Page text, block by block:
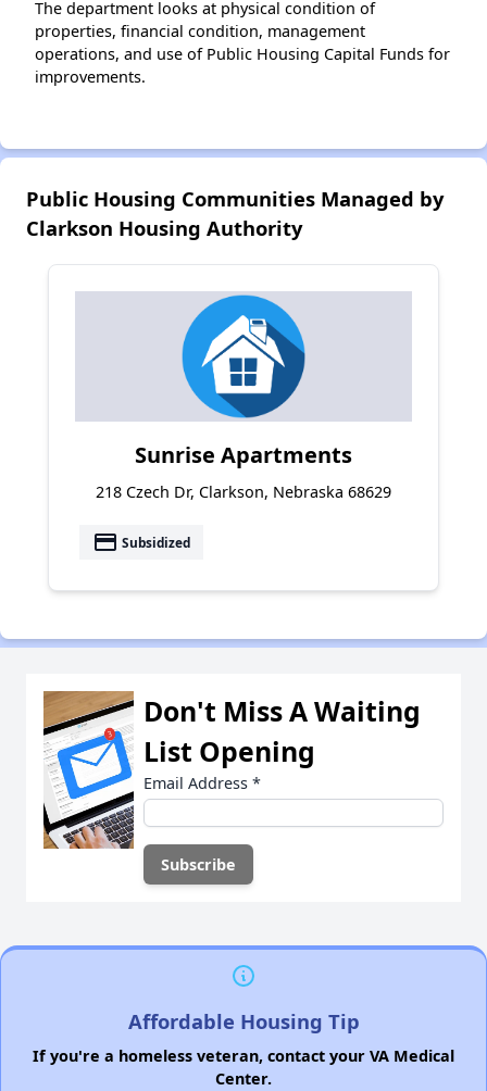
The department looks at physical condition of
properties, financial condition, management
operations, and use of Public Housing Capital Funds for
improvements.
Public Housing Communities Managed by
Clarkson Housing Authority
Sunrise Apartments
218 Czech Dr, Clarkson, Nebraska 68629
payment Subsidized
Don't Miss A Waiting
List Opening
Email Address *
Affordable Housing Tip
If you're a homeless veteran, contact your VA Medical
Center.